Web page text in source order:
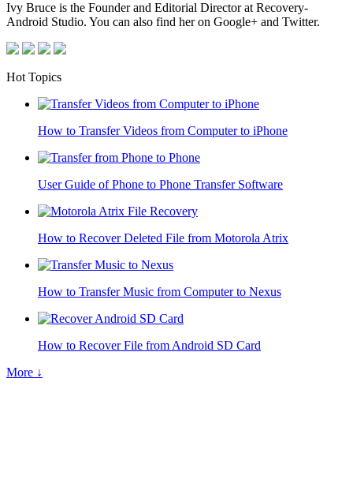
Ivy Bruce is the Founder and Editorial Director at Recovery-
Android Studio. You can also find her on Google+ and Twitter.
Hot Topics
How to Transfer Videos from Computer to iPhone
User Guide of Phone to Phone Transfer Software
How to Recover Deleted File from Motorola Atrix
How to Transfer Music from Computer to Nexus
How to Recover File from Android SD Card
More ↓